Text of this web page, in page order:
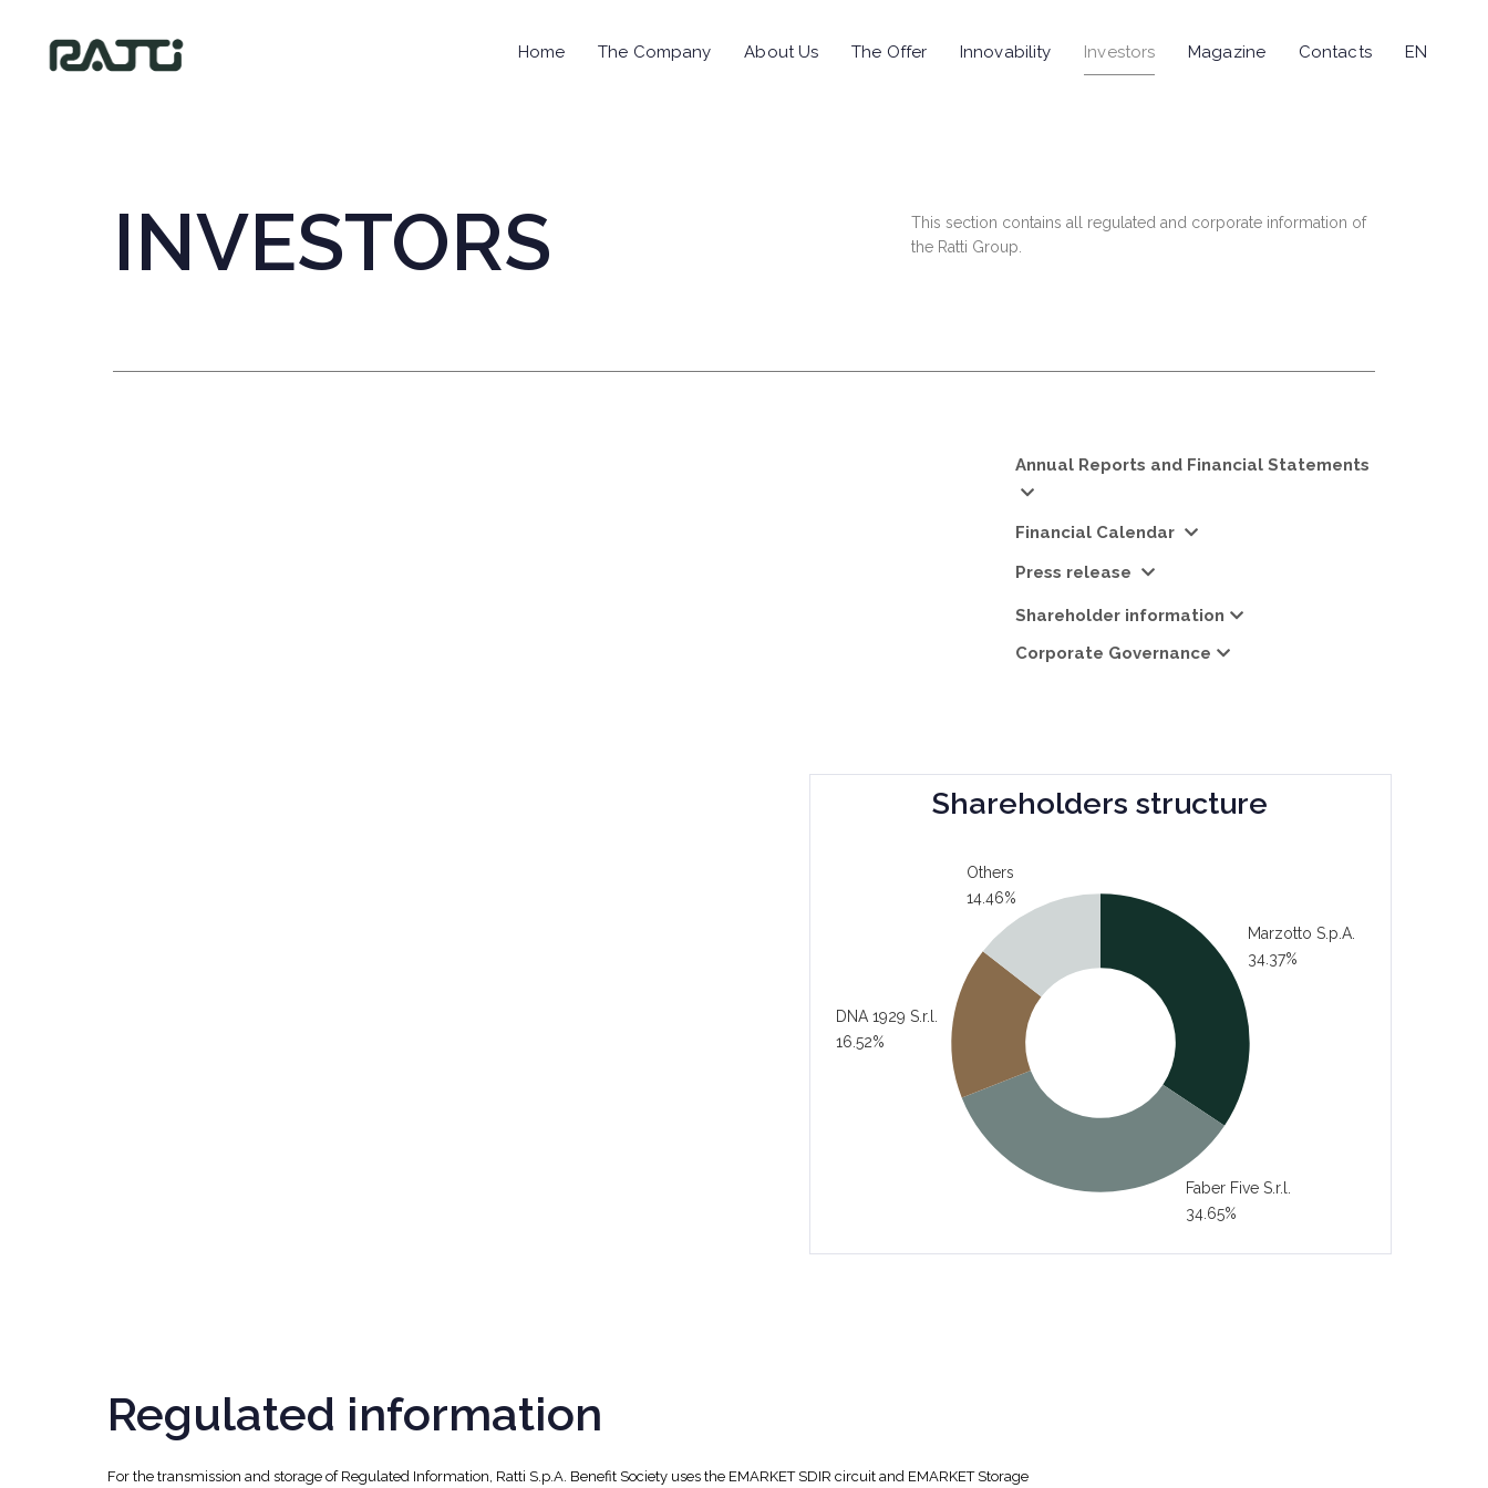
Home The Company About Us The Offer Innovability Investors Magazine Contacts EN
INVESTORS
This section contains all regulated and corporate information of
the Ratti Group.
Annual Reports and Financial Statements
Financial Calendar
Press release
Shareholder information
Corporate Governance
Shareholders structure
Others
14.46%
Marzotto S.p.A.
34.37%
Faber Five S.r.l.
34.65%
DNA 1929 S.r.l.
16.52%
Regulated information
For the transmission and storage of Regulated Information, Ratti S.p.A. Benefit Society uses the EMARKET SDIR circuit and EMARKET Storage